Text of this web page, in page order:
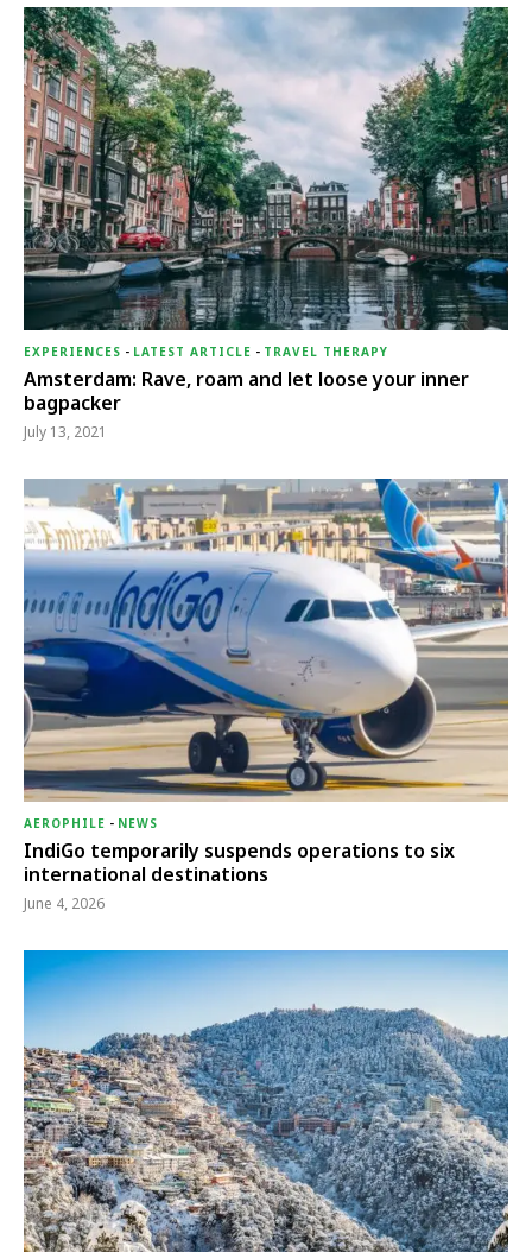
EXPERIENCES - LATEST ARTICLE - TRAVEL THERAPY
Amsterdam: Rave, roam and let loose your inner
bagpacker
July 13, 2021
AEROPHILE - NEWS
IndiGo temporarily suspends operations to six
international destinations
June 4, 2026